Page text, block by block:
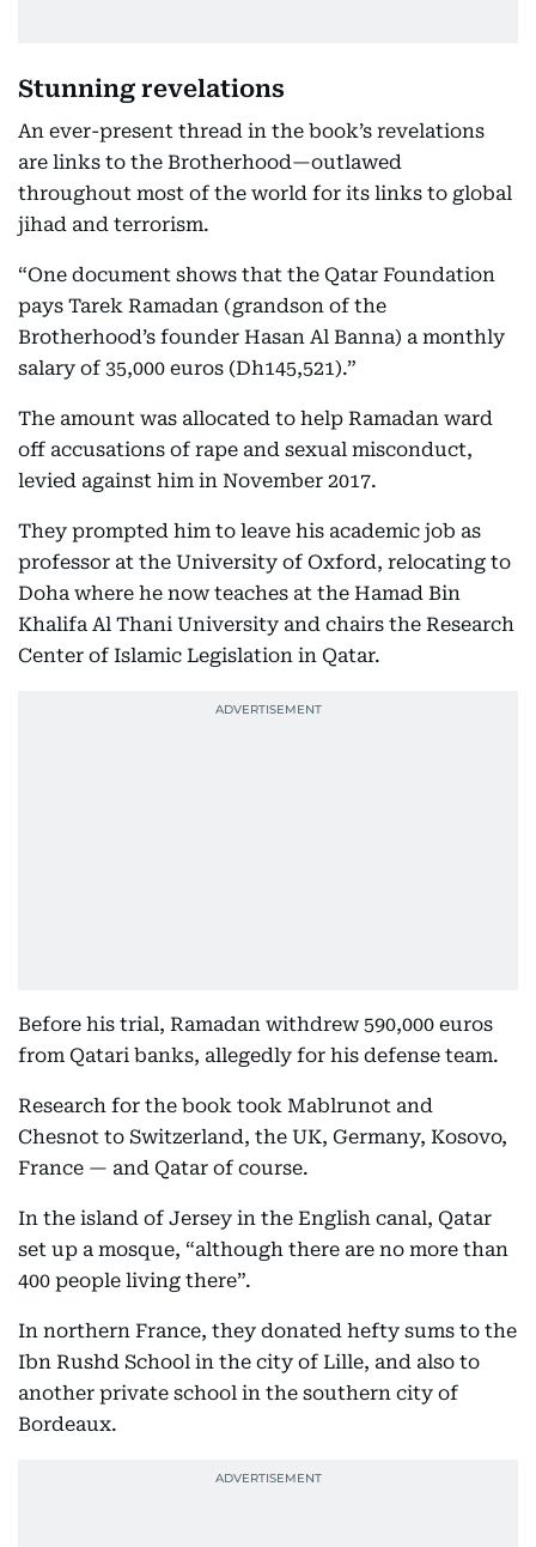
Stunning revelations
An ever-present thread in the book’s revelations
are links to the Brotherhood—outlawed
throughout most of the world for its links to global
jihad and terrorism.
“One document shows that the Qatar Foundation
pays Tarek Ramadan (grandson of the
Brotherhood’s founder Hasan Al Banna) a monthly
salary of 35,000 euros (Dh145,521).”
The amount was allocated to help Ramadan ward
off accusations of rape and sexual misconduct,
levied against him in November 2017.
They prompted him to leave his academic job as
professor at the University of Oxford, relocating to
Doha where he now teaches at the Hamad Bin
Khalifa Al Thani University and chairs the Research
Center of Islamic Legislation in Qatar.
Before his trial, Ramadan withdrew 590,000 euros
from Qatari banks, allegedly for his defense team.
Research for the book took Mablrunot and
Chesnot to Switzerland, the UK, Germany, Kosovo,
France — and Qatar of course.
In the island of Jersey in the English canal, Qatar
set up a mosque, “although there are no more than
400 people living there”.
In northern France, they donated hefty sums to the
Ibn Rushd School in the city of Lille, and also to
another private school in the southern city of
Bordeaux.